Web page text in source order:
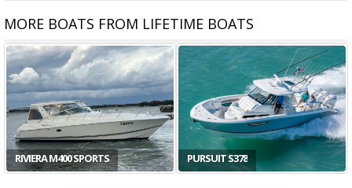
MORE BOATS FROM LIFETIME BOATS
RIVIERA M400 SPORTS PURSUIT S378